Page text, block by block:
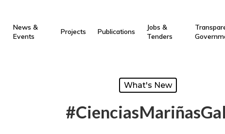
News &
Events
Projects Publications
Jobs &
Tenders
What's New
#CienciasMariñasGal